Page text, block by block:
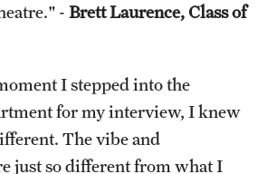
- Brett Laurence, Class of
I stepped into the
for my interview, I knew
The vibe and
just so different from what I